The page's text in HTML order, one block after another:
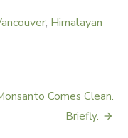
, Himalayan
Comes Clean.
Briefly.